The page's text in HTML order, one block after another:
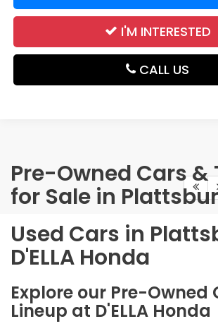
I'M INTERESTED
CALL US
Pre-Owned Cars &
for Sale in
Used Cars in
D'ELLA Honda
Explore our Pre-Owned
Lineup at D'ELLA Honda